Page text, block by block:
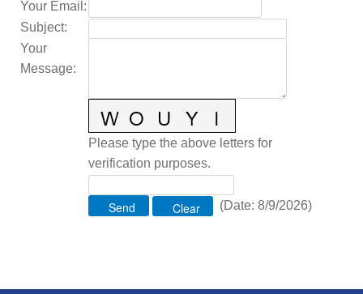
Your Email :
Subject:
Your
Message:
Please type the above letters for
verification purposes.
(Date: 8/9/2026)